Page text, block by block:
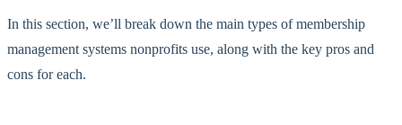
In this section, we’ll break down the main types of membership
management systems nonprofits use, along with the key pros and
cons for each.